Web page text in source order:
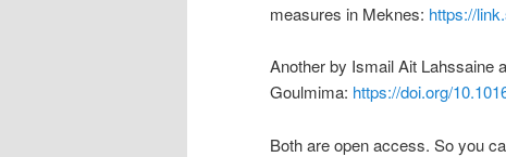
measures in Meknes: https://
Another by Ismail Ait Lahssaine
Goulmima: https://doi.org/
Both are open access. So you